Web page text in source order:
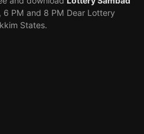
6 PM and 8 PM Dear Lottery
States.